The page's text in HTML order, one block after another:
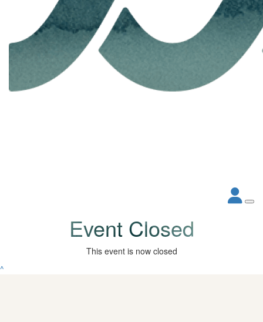
Event Closed
This event is now closed
^